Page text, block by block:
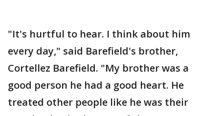
"It's hurtful to hear. I think about him
every day," said Barefield's brother,
Cortellez Barefield. "My brother was a
good person he had a good heart. He
treated other people like he was their